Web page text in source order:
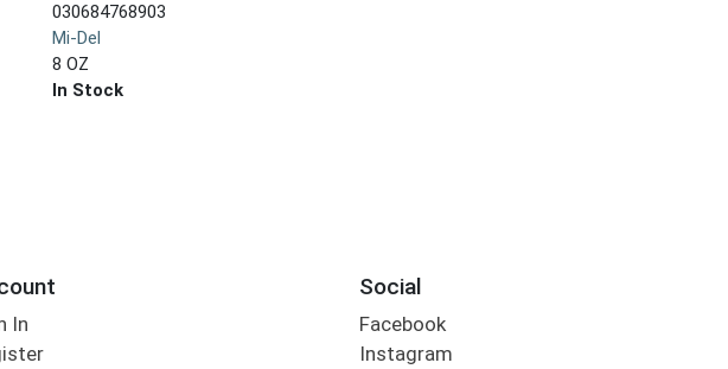
030684768903
Mi-Del
8 OZ
In Stock
In
Social
Facebook
Instagram